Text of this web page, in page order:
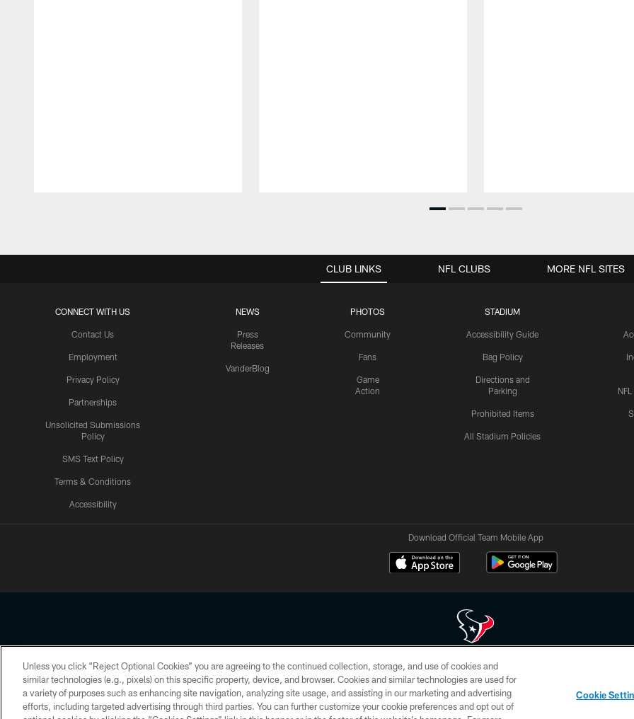
CLUB LINKS
CONNECT WITH US
Contact Us
Employment
Privacy Policy
Partnerships
Unsolicited Submissions
Policy
SMS Text Policy
Terms & Conditions
Accessibility
NEWS
Press
Releases
VanderBlog
PHOTOS
Community
Fans
Game
Action
STADIUM
Accessibility Guide
Bag Policy
Directions and
Parking
Prohibited Items
All Stadium Policies
NFL CLUBS MORE NFL SITES
Download Official Team Mobile App
Copyright © 2026 Houston Texans. All rights reserved. No portion of HoustonTexans.com may be duplicated, redistributed or manipulated in any form. By
HoustonTexans.com Privacy Policy, Code of Conduct, and Terms and Conditions.
PRIVACY POLICY ACCESSIBILITY CONTACT US AD CHOICES YOUR PRIVACY CHOICES
Unless you click “Reject Optional Cookies” you are agreeing to the continued collection, storage, and use of cookies and
similar technologies (e.g., pixels) on this specific property, device, and browser. Cookies and similar technologies are used for
a variety of purposes such as enhancing site navigation, analyzing site usage, and assisting in our marketing and advertising
efforts, including targeted advertising through third parties. You can further customize your cookie preferences and opt out of
Cookie